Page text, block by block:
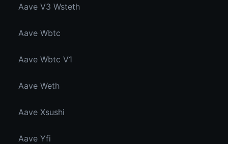
Aave V3 Wsteth
Aave Wbtc
Aave Wbtc V1
Aave Weth
Aave Xsushi
Aave Yfi